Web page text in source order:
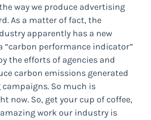
way we produce advertising
As a matter of fact, the
apparently has a new
“carbon performance indicator”
the efforts of agencies and
carbon emissions generated
So much is
now. So, get your cup of coffee,
work our industry is